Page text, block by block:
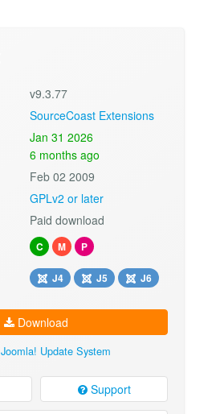
v9.3.77
SourceCoast Extensions
Jan 31 2026
6 months ago
Feb 02 2009
GPLv2 or later
Paid download
C M P
J4 J5 J6
Download
Joomla! Update System
Support